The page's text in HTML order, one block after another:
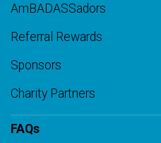
AmBADASSadors
Referral Rewards
Sponsors
Charity Partners
FAQs